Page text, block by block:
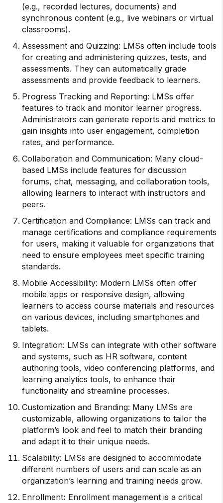
(e.g., recorded lectures, documents) and
synchronous content (e.g., live webinars or virtual
classrooms).
Assessment and Quizzing: LMSs often include tools
for creating and administering quizzes, tests, and
assessments. They can automatically grade
assessments and provide feedback to learners.
Progress Tracking and Reporting: LMSs offer
features to track and monitor learner progress.
Administrators can generate reports and metrics to
gain insights into user engagement, completion
rates, and performance.
Collaboration and Communication: Many cloud-
based LMSs include features for discussion
forums, chat, messaging, and collaboration tools,
allowing learners to interact with instructors and
peers.
Certification and Compliance: LMSs can track and
manage certifications and compliance requirements
for users, making it valuable for organizations that
need to ensure employees meet specific training
standards.
Mobile Accessibility: Modern LMSs often offer
mobile apps or responsive design, allowing
learners to access course materials and resources
on various devices, including smartphones and
tablets.
Integration: LMSs can integrate with other software
and systems, such as HR software, content
authoring tools, video conferencing platforms, and
learning analytics tools, to enhance their
functionality and streamline processes.
Customization and Branding: Many LMSs are
customizable, allowing organizations to tailor the
platform’s look and feel to match their branding
and adapt it to their unique needs.
Scalability: LMSs are designed to accommodate
different numbers of users and can scale as an
organization’s learning and training needs grow.
Enrollment: Enrollment management is a critical